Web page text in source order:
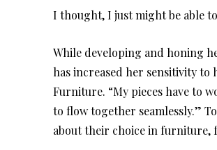
I thought, I just might be able
While developing and honing
has increased her sensitivity to
Furniture. “My pieces have to
to flow together seamlessly.”
about their choice in furniture,